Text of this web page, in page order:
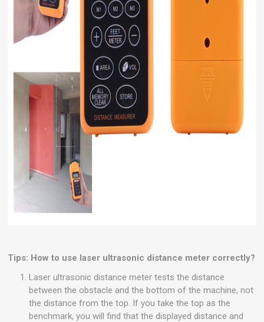
Tips: How to use laser ultrasonic distance meter correctly?
Laser ultrasonic distance meter tests the distance
between the obstacle and the bottom of the machine, not
the distance from the top. If you take the top as the
benchmark, you will find that the displayed distance and